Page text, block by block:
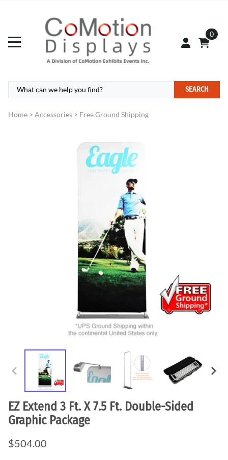
0
SEARCH
Home > Accessories > Free Ground Shipping
EZ Extend 3 Ft. X 7.5 Ft. Double-Sided
Graphic Package
$504.00